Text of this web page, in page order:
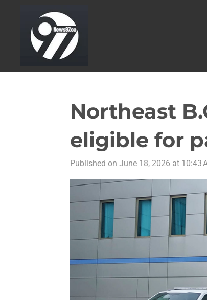
Northeast
eligible for
Published on June 18, 2026 at 10:43